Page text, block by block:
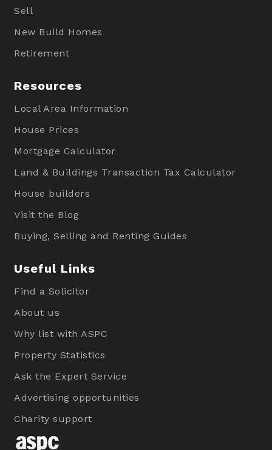
Sell
New Build Homes
Retirement
Resources
Local Area Information
House Prices
Mortgage Calculator
Land & Buildings Transaction Tax Calculator
House builders
Visit the Blog
Buying, Selling and Renting Guides
Useful Links
Find a Solicitor
About us
Why list with ASPC
Property Statistics
Ask the Expert Service
Advertising opportunities
Charity support